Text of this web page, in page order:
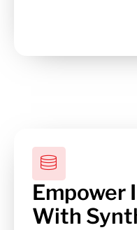
Empower
With